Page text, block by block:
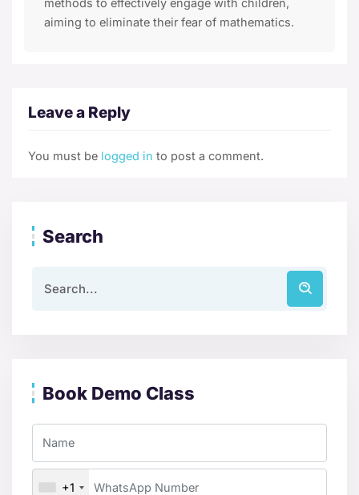
methods to effectively engage with children,
aiming to eliminate their fear of mathematics.
Leave a Reply
You must be logged in to post a comment.
Search
Book Demo Class
+1